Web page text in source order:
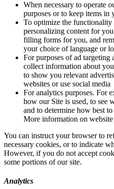
When necessary to operate
purposes or to keep items in
To optimize the
personalizing content for
filling forms for you, and
your choice of language or
For purposes of ad targeting
collect information about
to show you relevant
websites or use social media
For analytics purposes. For
how our Site is used, to see
and to determine how best
More information on
You can instruct your browser to
necessary cookies, or to indicate
However, if you do not accept
some portions of our site.
Analytics